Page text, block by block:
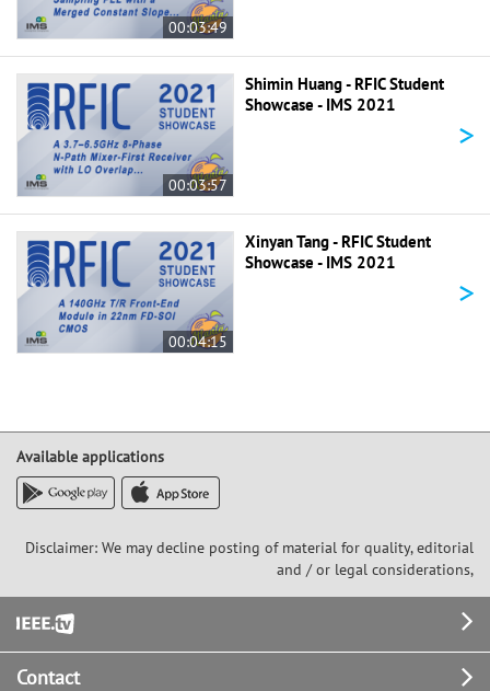
00:03:49
00:03:57
Shimin Huang - RFIC Student
Showcase - IMS 2021
>
00:04:15
Xinyan Tang - RFIC Student
Showcase - IMS 2021
>
Available applications
Disclaimer: We may decline posting of material for quality, editorial
and / or legal considerations,
Footer
Contact